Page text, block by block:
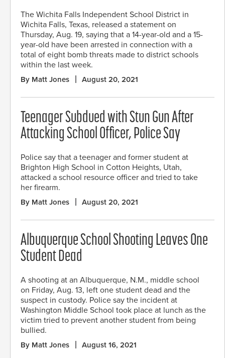
The Wichita Falls Independent School District in
Wichita Falls, Texas, released a statement on
Thursday, Aug. 19, saying that a 14-year-old and a 15-
year-old have been arrested in connection with a
total of eight bomb threats made to district schools
within the last week.
By Matt Jones August 20, 2021
Teenager Subdued with Stun Gun After
Attacking School Officer, Police Say
Police say that a teenager and former student at
Brighton High School in Cotton Heights, Utah,
attacked a school resource officer and tried to take
her firearm.
By Matt Jones August 20, 2021
Albuquerque School Shooting Leaves One
Student Dead
A shooting at an Albuquerque, N.M., middle school
on Friday, Aug. 13, left one student dead and the
suspect in custody. Police say the incident at
Washington Middle School took place at lunch as the
victim tried to prevent another student from being
bullied.
By Matt Jones August 16, 2021